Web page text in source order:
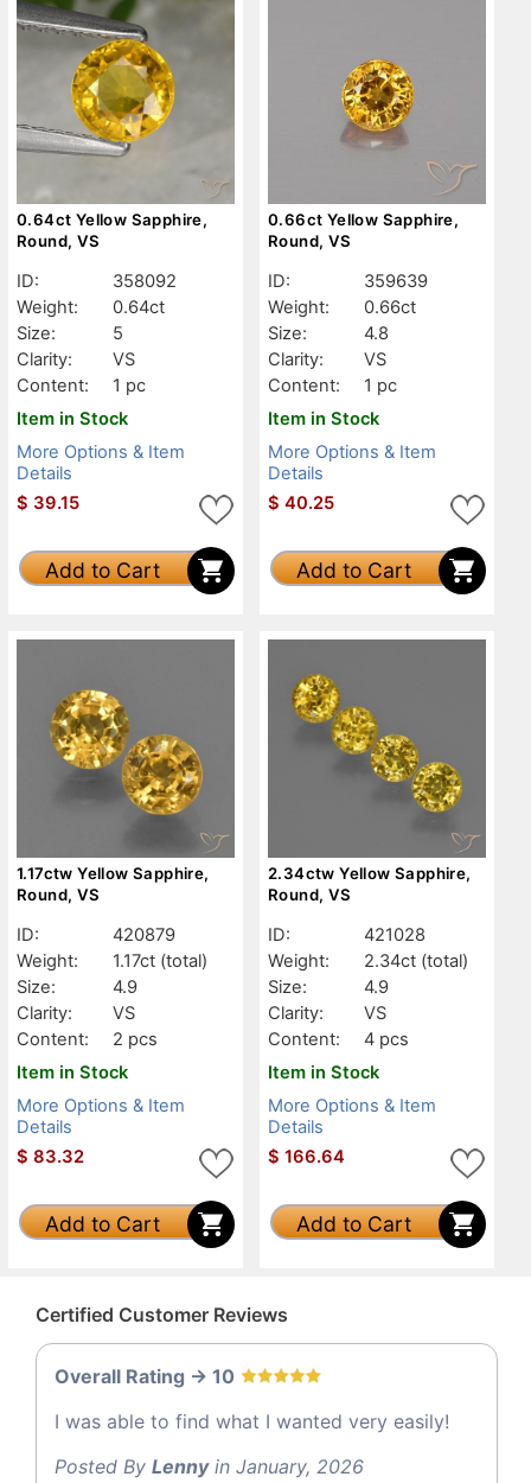
0.64ct Yellow Sapphire,
Round, VS
ID:
358092
Weight:
0.64ct
Size:
5
Clarity:
VS
Content:
1 pc
Item in Stock
More Options & Item
Details
$ 39.15
Add to Cart
0.66ct Yellow Sapphire,
Round, VS
ID:
359639
Weight:
0.66ct
Size:
4.8
Clarity:
VS
Content:
1 pc
Item in Stock
More Options & Item
Details
$ 40.25
Add to Cart
1.17ctw Yellow Sapphire,
Round, VS
ID:
420879
Weight:
1.17ct (total)
Size:
4.9
Clarity:
VS
Content:
2 pcs
Item in Stock
More Options & Item
Details
$ 83.32
Add to Cart
2.34ctw Yellow Sapphire,
Round, VS
ID:
421028
Weight:
2.34ct (total)
Size:
4.9
Clarity:
VS
Content:
4 pcs
Item in Stock
More Options & Item
Details
$ 166.64
Add to Cart
Certified Customer Reviews
Overall Rating -> 10
I was able to find what I wanted very easily!
Posted By Lennyin January, 2026